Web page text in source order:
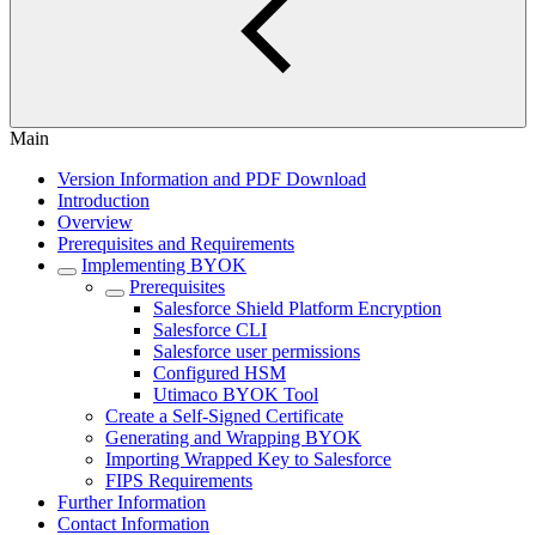
Main
Version Information and PDF Download
Introduction
Overview
Prerequisites and Requirements
Implementing BYOK
Prerequisites
Salesforce Shield Platform Encryption
Salesforce CLI
Salesforce user permissions
Configured HSM
Utimaco BYOK Tool
Create a Self-Signed Certificate
Generating and Wrapping BYOK
Importing Wrapped Key to Salesforce
FIPS Requirements
Further Information
Contact Information